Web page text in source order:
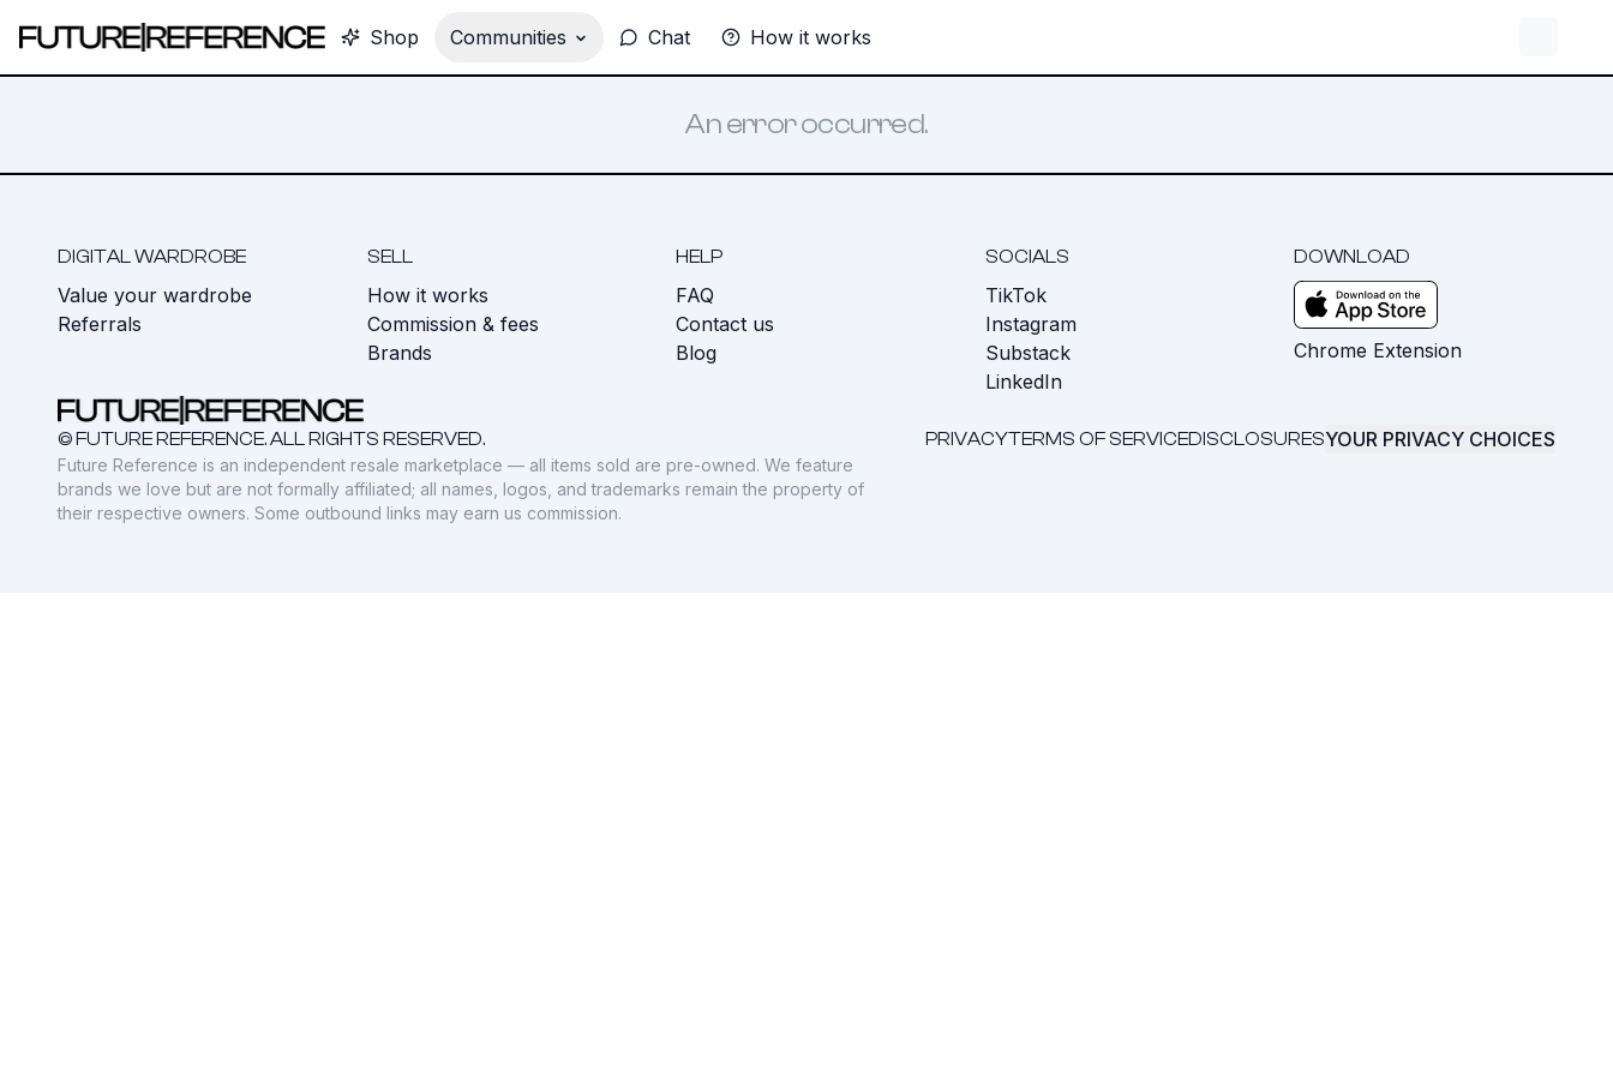
Shop Communities Chat How it works
An error occurred.
DIGITAL WARDROBE
Value your wardrobe
Referrals
SELL
How it works
Commission & fees
Brands
HELP
FAQ
Contact us
Blog
SOCIALS
TikTok
Instagram
Substack
LinkedIn
DOWNLOAD
Chrome Extension
© FUTURE REFERENCE. ALL RIGHTS RESERVED. PRIVACYTERMS OF SERVICEDISCLOSURESYOUR PRIVACY CHOICES
Future Reference is an independent resale marketplace — all items sold are pre-owned. We feature
brands we love but are not formally affiliated; all names, logos, and trademarks remain the property of
their respective owners. Some outbound links may earn us commission.